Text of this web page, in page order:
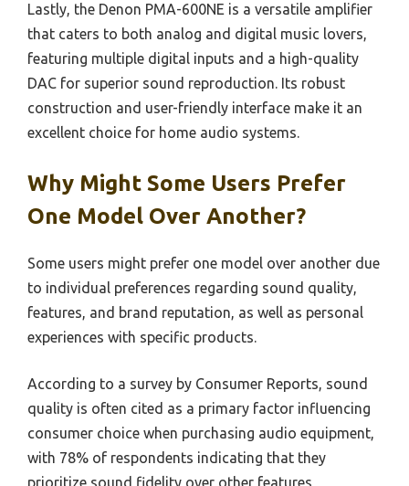
Lastly, the Denon PMA-600NE is a versatile amplifier
that caters to both analog and digital music lovers,
featuring multiple digital inputs and a high-quality
DAC for superior sound reproduction. Its robust
construction and user-friendly interface make it an
excellent choice for home audio systems.
Why Might Some Users Prefer
One Model Over Another?
Some users might prefer one model over another due
to individual preferences regarding sound quality,
features, and brand reputation, as well as personal
experiences with specific products.
According to a survey by Consumer Reports, sound
quality is often cited as a primary factor influencing
consumer choice when purchasing audio equipment,
with 78% of respondents indicating that they
prioritize sound fidelity over other features